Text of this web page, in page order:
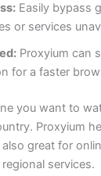
Easily bypass
or services
Proxyium can
for a faster
you want to
Proxyium
also great for
services.